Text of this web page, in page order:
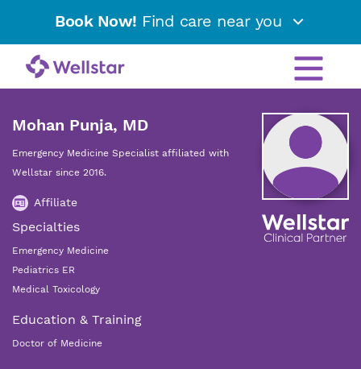
Book Now! Find care near you
Mohan Punja, MD
Emergency Medicine Specialist affiliated with
Wellstar since 2016.
Affiliate
Specialties
Emergency Medicine
Pediatrics ER
Medical Toxicology
Education & Training
Doctor of Medicine